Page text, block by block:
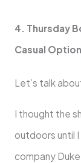
4. Thursday
Casual Option
Let’s talk
I thought the
outdoors until
company